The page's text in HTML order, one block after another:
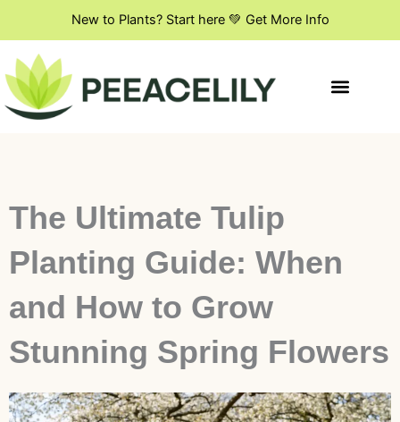
content
New to Plants? Start here 💚 Get More Info
The Ultimate Tulip
Planting Guide: When
and How to Grow
Stunning Spring Flowers